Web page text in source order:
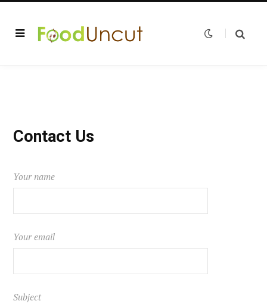
Contact Us
Your name
Your email
Subject